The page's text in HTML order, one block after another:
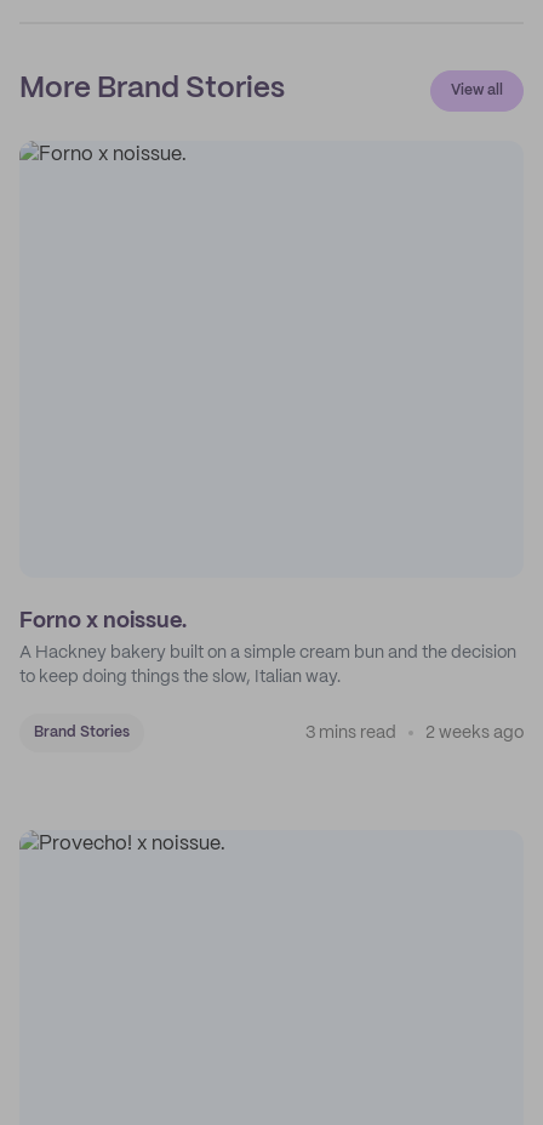
More Brand Stories View all
Forno x noissue.
A Hackney bakery built on a simple cream bun and the decision
to keep doing things the slow, Italian way.
Brand Stories 3 mins read 2 weeks ago